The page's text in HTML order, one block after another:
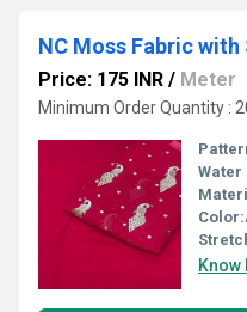
Price: 175 INR / Meter
Minimum Order Quantity :
Water
Color:
Know